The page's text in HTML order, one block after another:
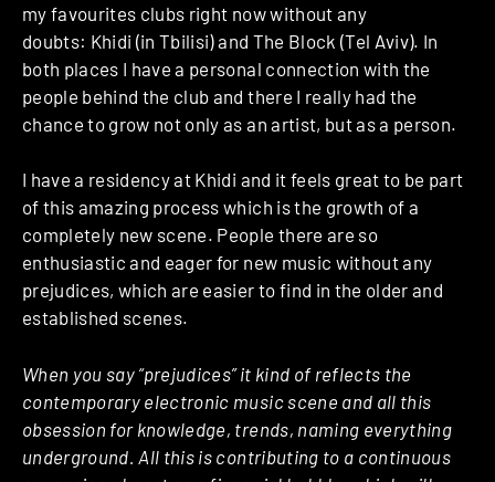
my favourites clubs right now without any
doubts: Khidi (in Tbilisi) and The Block (Tel Aviv). In
both places I have a personal connection with the
people behind the club and there I really had the
chance to grow not only as an artist, but as a person.
I have a residency at Khidi and it feels great to be part
of this amazing process which is the growth of a
completely new scene. People there are so
enthusiastic and eager for new music without any
prejudices, which are easier to find in the older and
established scenes.
When you say “prejudices” it kind of reflects the
contemporary electronic music scene and all this
obsession for knowledge, trends, naming everything
underground. All this is contributing to a continuous